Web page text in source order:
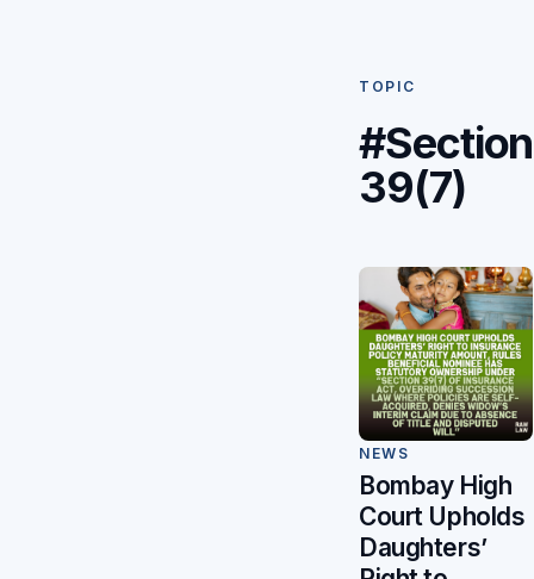
TOPIC
#Section
39(7)
NEWS
Bombay High
Court Upholds
Daughters’